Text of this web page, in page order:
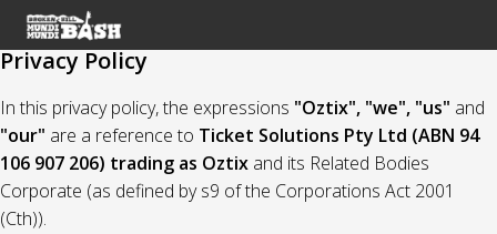
Privacy Policy
In this privacy policy, the expressions "Oztix", "we", "us" and
"our" are a reference to Ticket Solutions Pty Ltd (ABN 94
106 907 206) trading as Oztix and its Related Bodies
Corporate (as defined by s9 of the Corporations Act 2001
(Cth)).